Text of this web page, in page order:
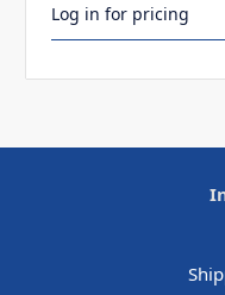
Log in for pricing